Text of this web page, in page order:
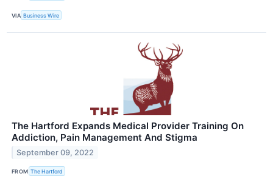
VIA Business Wire
The Hartford Expands Medical Provider Training On
Addiction, Pain Management And Stigma
September 09, 2022
FROM The Hartford